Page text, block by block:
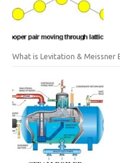
What is Levitation & Meissner